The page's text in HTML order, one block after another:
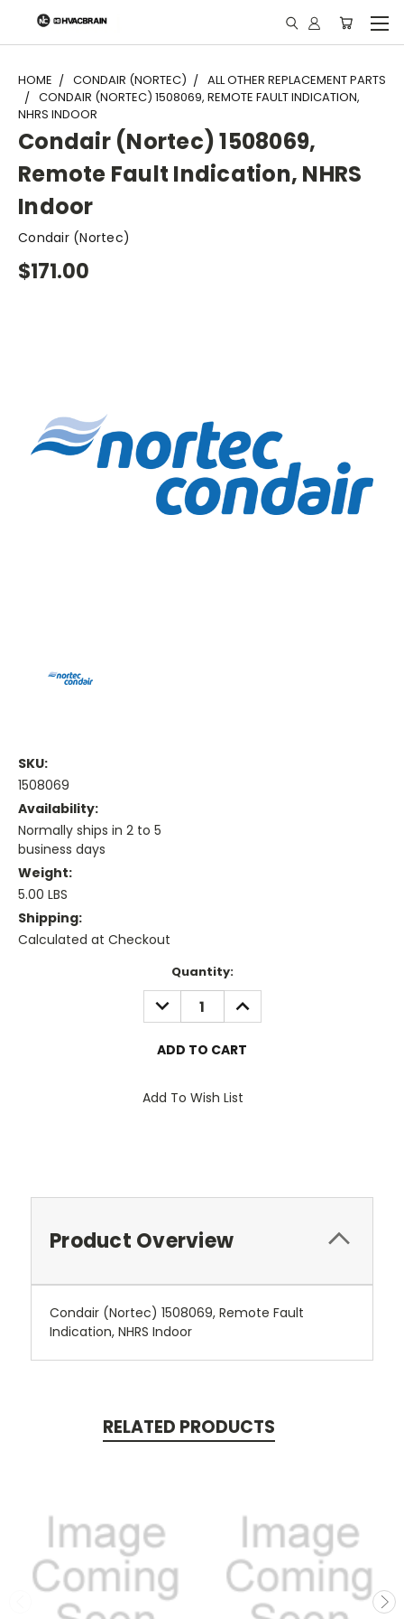
"
HOME CONDAIR (NORTEC)
ALL OTHER REPLACEMENT PARTS
CONDAIR (NORTEC) 1508069, REMOTE FAULT INDICATION,
NHRS INDOOR
Condair (Nortec) 1508069,
Remote Fault Indication, NHRS
Indoor
Condair (Nortec)
$171.00
SKU:
1508069
Availability:
Normally ships in 2 to 5
business days
Weight:
5.00 LBS
Shipping:
Calculated at Checkout
Quantity:
DECREASE
QUANTITY:
INCREASE
QUANTITY:
Add To Wish List
Product Overview
Condair (Nortec) 1508069, Remote Fault
Indication, NHRS Indoor
RELATED PRODUCTS